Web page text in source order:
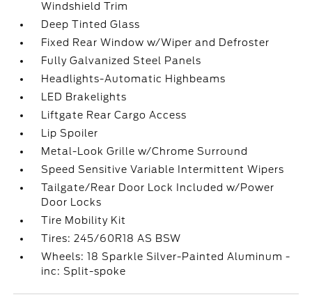
Windshield Trim
Deep Tinted Glass
Fixed Rear Window w/Wiper and Defroster
Fully Galvanized Steel Panels
Headlights-Automatic Highbeams
LED Brakelights
Liftgate Rear Cargo Access
Lip Spoiler
Metal-Look Grille w/Chrome Surround
Speed Sensitive Variable Intermittent Wipers
Tailgate/Rear Door Lock Included w/Power
Door Locks
Tire Mobility Kit
Tires: 245/60R18 AS BSW
Wheels: 18 Sparkle Silver-Painted Aluminum -
inc: Split-spoke